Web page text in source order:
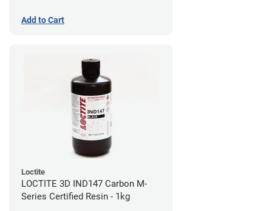
Add to Cart
Loctite
LOCTITE 3D IND147 Carbon M-
Series Certified Resin - 1kg